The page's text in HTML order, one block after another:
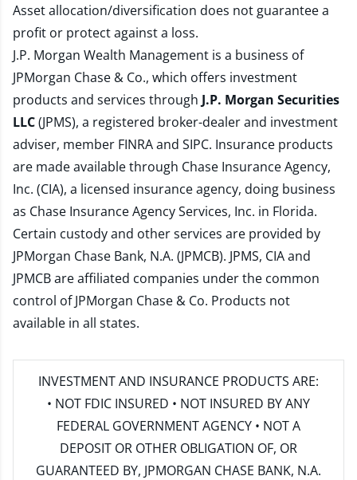
Asset allocation/diversification does not guarantee a
profit or protect against a loss.
J.P. Morgan Wealth Management is a business of
JPMorgan Chase & Co., which offers investment
products and services through J.P. Morgan Securities
LLC(JPMS), a registered broker-dealer and investment
adviser, member FINRAand SIPC. Insurance products
are made available through Chase Insurance Agency,
Inc. (CIA), a licensed insurance agency, doing business
as Chase Insurance Agency Services, Inc. in Florida.
Certain custody and other services are provided by
JPMorgan Chase Bank, N.A. (JPMCB). JPMS, CIA and
JPMCB are affiliated companies under the common
control of JPMorgan Chase & Co. Products not
available in all states.
INVESTMENT AND INSURANCE PRODUCTS ARE:
• NOT FDIC INSURED • NOT INSURED BY ANY
FEDERAL GOVERNMENT AGENCY • NOT A
DEPOSIT OR OTHER OBLIGATION OF, OR
GUARANTEED BY, JPMORGAN CHASE BANK, N.A.